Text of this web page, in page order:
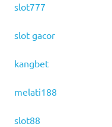
slot777
slot gacor
kangbet
melati188
slot88